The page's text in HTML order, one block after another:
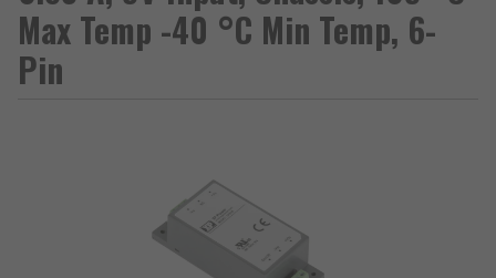
Max Temp -40 °C Min Temp, 6-
Pin